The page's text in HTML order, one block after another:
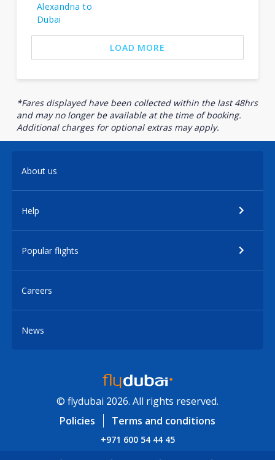
Alexandria to
Dubai
LOAD MORE
*Fares displayed have been collected within the last 48hrs
and may no longer be available at the time of booking.
Additional charges for optional extras may apply.
About us
Help
Popular flights
Careers
News
© flydubai 2026. All rights reserved.
Policies
Terms and conditions
+971 600 54 44 45